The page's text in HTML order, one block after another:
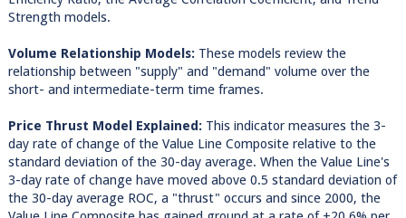
Strength models.
Volume Relationship Models:These models review the
relationship between "supply" and "demand" volume over the
short- and intermediate-term time frames.
Price Thrust Model Explained:This indicator measures the 3-
day rate of change of the Value Line Composite relative to the
standard deviation of the 30-day average. When the Value Line's
3-day rate of change have moved above 0.5 standard deviation of
the 30-day average ROC, a "thrust" occurs and since 2000, the